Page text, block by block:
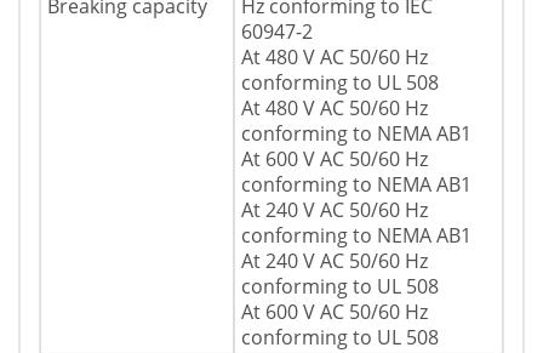
Breaking capacity
Hz conforming to IEC
60947-2
At 480 V AC 50/60 Hz
conforming to UL 508
At 480 V AC 50/60 Hz
conforming to NEMA AB1
At 600 V AC 50/60 Hz
conforming to NEMA AB1
At 240 V AC 50/60 Hz
conforming to NEMA AB1
At 240 V AC 50/60 Hz
conforming to UL 508
At 600 V AC 50/60 Hz
conforming to UL 508